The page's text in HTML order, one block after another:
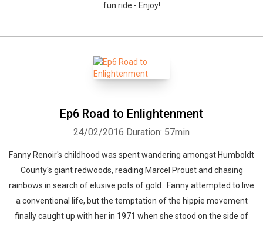
fun ride - Enjoy!
Ep6 Road to Enlightenment
24/02/2016 Duration: 57min
Fanny Renoir's childhood was spent wandering amongst Humboldt
County's giant redwoods, reading Marcel Proust and chasing
rainbows in search of elusive pots of gold. Fanny attempted to live
a conventional life, but the temptation of the hippie movement
finally caught up with her in 1971 when she stood on the side of